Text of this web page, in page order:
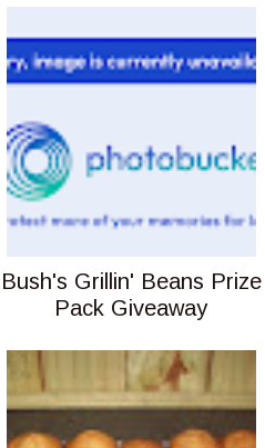
Bush's Grillin' Beans Prize
Pack Giveaway